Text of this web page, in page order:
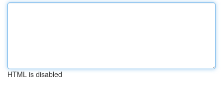
HTML is disabled